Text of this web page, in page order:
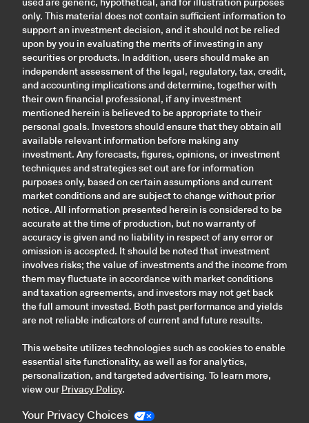
only. This material does not contain sufficient information to
support an investment decision, and it should not be relied
upon by you in evaluating the merits of investing in any
securities or products. In addition, users should make an
independent assessment of the legal, regulatory, tax, credit,
and accounting implications and determine, together with
their own financial professional, if any investment
mentioned herein is believed to be appropriate to their
personal goals. Investors should ensure that they obtain all
available relevant information before making any
investment. Any forecasts, figures, opinions, or investment
techniques and strategies set out are for information
purposes only, based on certain assumptions and current
market conditions and are subject to change without prior
notice. All information presented herein is considered to be
accurate at the time of production, but no warranty of
accuracy is given and no liability in respect of any error or
omission is accepted. It should be noted that investment
involves risks; the value of investments and the income from
them may fluctuate in accordance with market conditions
and taxation agreements, and investors may not get back
the full amount invested. Both past performance and yields
are not reliable indicators of current and future results.
This website utilizes technologies such as cookies to enable
essential site functionality, as well as for analytics,
personalization, and targeted advertising. To learn more,
view our Privacy Policy.
Your Privacy Choices